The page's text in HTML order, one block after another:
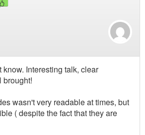
know. Interesting talk, clear
brought!
wasn't very readable at times, but
( despite the fact that they are